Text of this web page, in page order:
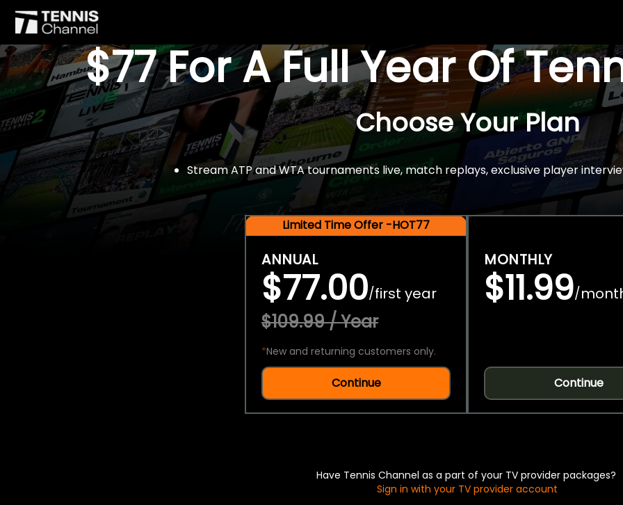
$77 For A Full Year Of
Choose Your Plan
Stream ATP and WTA tournaments live, match replays, exclusive player
Limited Time Offer -HOT77
ANNUAL
$77.00/first year
$109.99 / Year
*New and returning customers only.
Continue
MONTHLY
$11.99/
Continue
Have Tennis Channel as a part of your TV provider packages?
Sign in with your TV provider account